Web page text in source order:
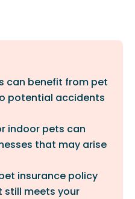
can benefit from pet
potential accidents
indoor pets can
that may arise
insurance policy
still meets your